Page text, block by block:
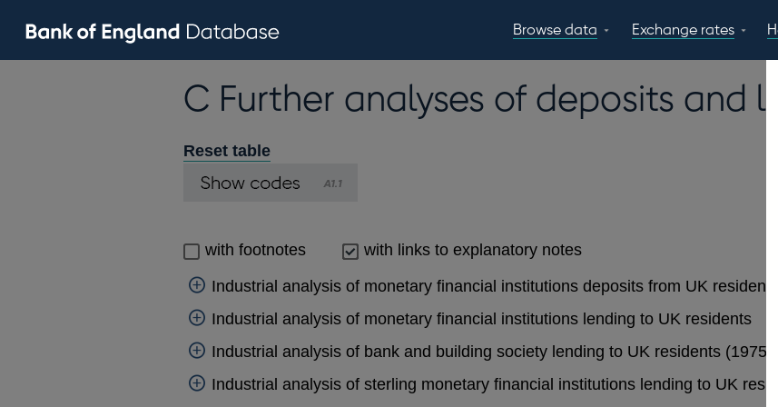
Browse data
Countries
Financial
Exchange rates
C Further analyses of deposits and
Reset table
with footnotes
with links to explanatory notes
Industrial analysis of monetary financial institutions deposits from UK residents
Industrial analysis of monetary financial institutions lending to UK residents
Industrial analysis of bank and building society lending to UK residents (1975 -
Industrial analysis of sterling monetary financial institutions lending to UK